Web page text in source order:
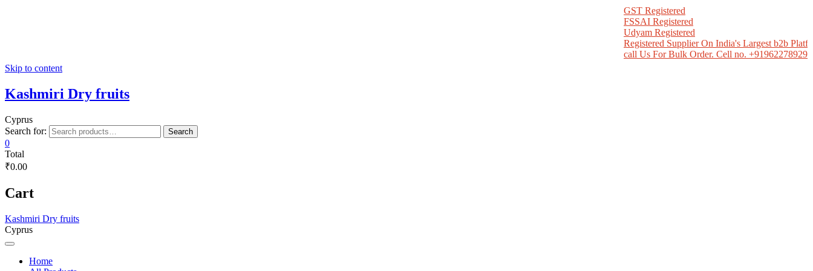
GST Registered
FSSAI Registered
Udyam Registered
Registered Supplier On India's Largest b2b
call Us For Bulk Order. Cell no. +919622789298
Skip to content
Kashmiri Dry fruits
Cyprus
Search for:
Search
0
Total
₹0.00
Cart
Kashmiri Dry fruits
Cyprus
Home